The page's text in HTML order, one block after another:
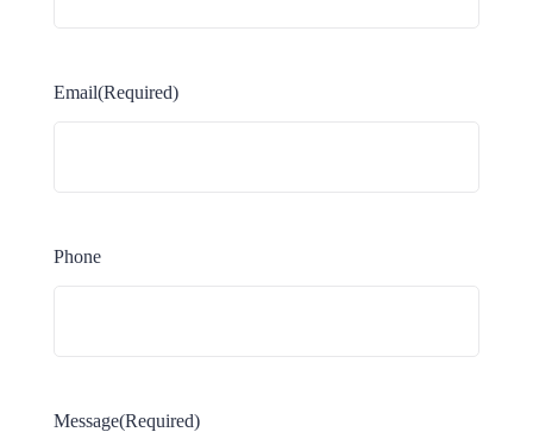
Email(Required)
Phone
Message(Required)